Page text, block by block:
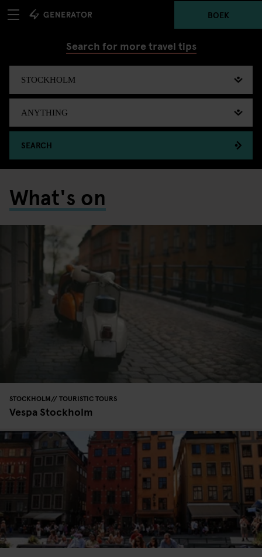
BOEK
Search for more travel tips
SEARCH
What's on
STOCKHOLM TOURISTIC TOURS
Vespa Stockholm